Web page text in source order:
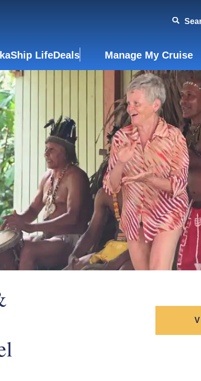
Ship LifeDeals Manage My Cruise